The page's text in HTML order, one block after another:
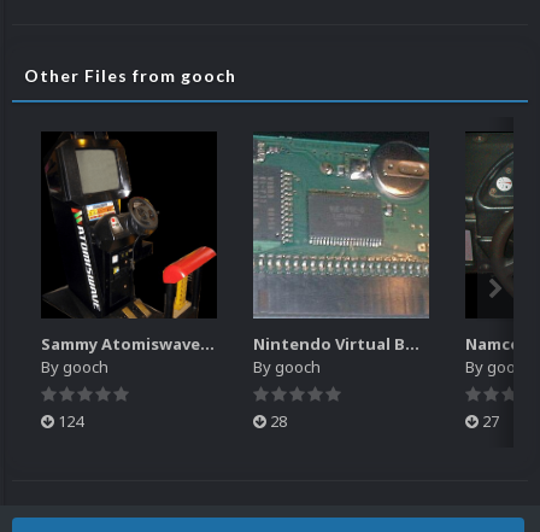
Other Files from gooch
Sammy Atomiswave Controller Pack for RocketLauncher
By gooch
124
Nintendo Virtual Boy Controller Pack for RocketLauncher
By gooch
28
By gooch
27